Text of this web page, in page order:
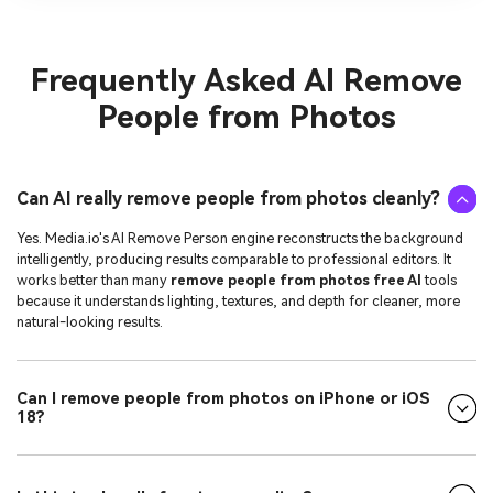
Frequently Asked AI Remove
People from Photos
Can AI really remove people from photos cleanly?
Yes. Media.io's AI Remove Person engine reconstructs the background
intelligently, producing results comparable to professional editors. It
works better than many remove people from photos free AI tools
because it understands lighting, textures, and depth for cleaner, more
natural-looking results.
Can I remove people from photos on iPhone or iOS
18?